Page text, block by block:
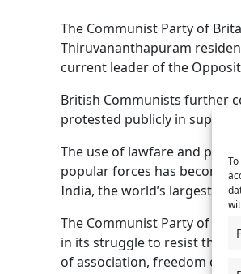
The Communist Party of
Thiruvananthapuram
current leader of the
British Communists further
protested publicly in
The use of lawfare and
popular forces has become
India, the world’s largest
The Communist Party of
in its struggle to resist the
of association, freedom of